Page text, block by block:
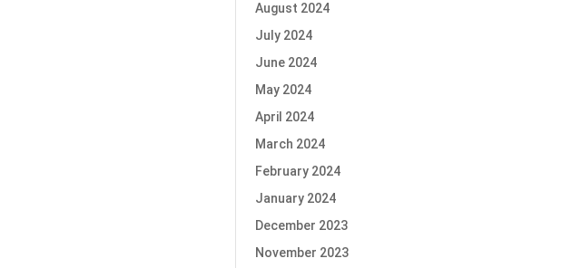
August 2024
July 2024
June 2024
May 2024
April 2024
March 2024
February 2024
January 2024
December 2023
November 2023